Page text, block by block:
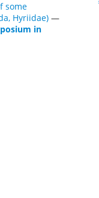
some
Hyriidae) —
in